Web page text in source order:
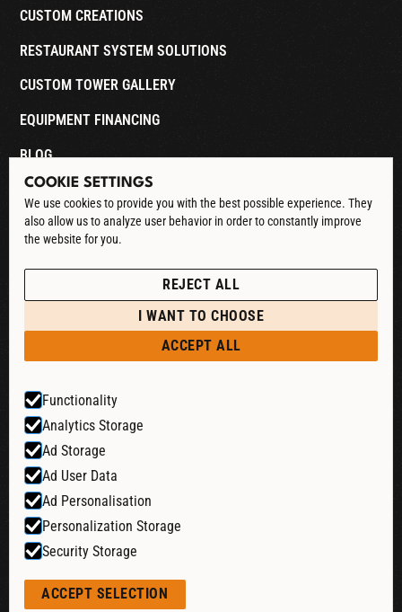
CUSTOM CREATIONS
RESTAURANT SYSTEM SOLUTIONS
CUSTOM TOWER GALLERY
EQUIPMENT FINANCING
BLOG
CONTACT
DOWNLOAD CATALOG
POLICIES
PRIVACY POLICY
TERMS & CONDITIONS
COOKIE SETTINGS
Website by:
COOKIE SETTINGS
We use cookies to provide you with the best possible experience. They
also allow us to analyze user behavior in order to constantly improve
the website for you.
REJECT ALL
I WANT TO CHOOSE
ACCEPT ALL
Functionality
Analytics Storage
Ad Storage
Ad User Data
Ad Personalisation
Personalization Storage
Security Storage
ACCEPT SELECTION